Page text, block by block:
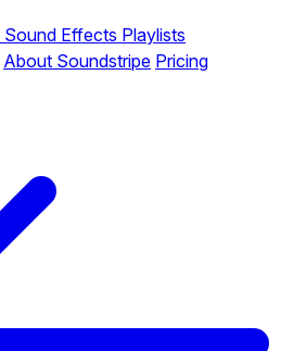
Sound Effects Playlists
About Soundstripe Pricing